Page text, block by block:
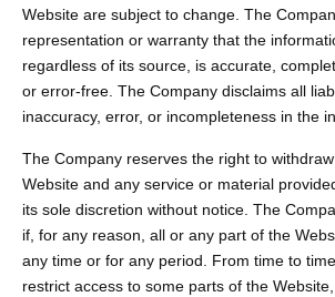
Website are subject to change. The
representation or warranty that the
regardless of its source, is accurate,
or error-free. The Company disclaims all
inaccuracy, error, or incompleteness in the
The Company reserves the right to
Website and any service or material
its sole discretion without notice. The
if, for any reason, all or any part of the
any time or for any period. From time to
restrict access to some parts of the